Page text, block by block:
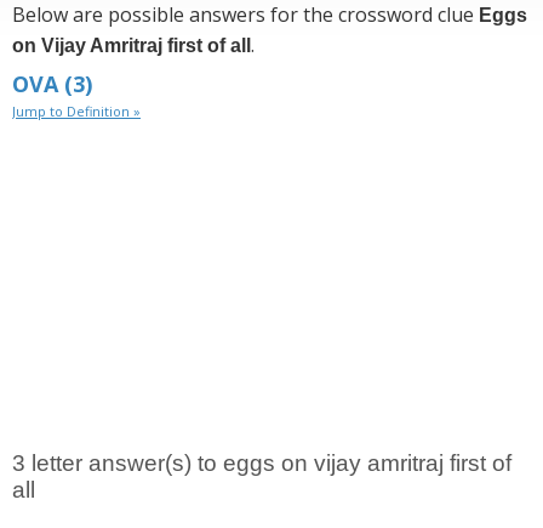
Below are possible answers for the crossword clue Eggs
on Vijay Amritraj first of all .
OVA(3)
Jump to Definition »
3 letter answer(s) to eggs on vijay amritraj first of
all